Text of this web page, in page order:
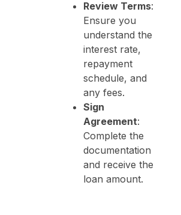
Review Terms:
Ensure you
understand the
interest rate,
repayment
schedule, and
any fees.
Sign
Agreement:
Complete the
documentation
and receive the
loan amount.